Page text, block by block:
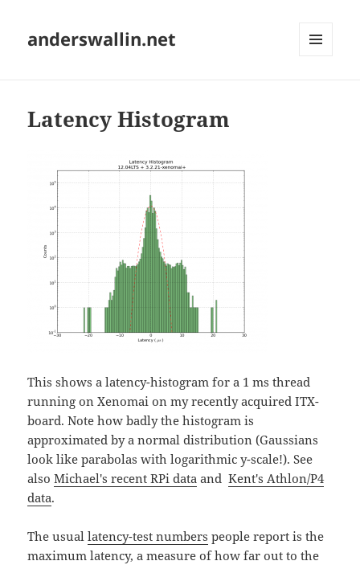
anderswallin.net
Latency Histogram
This shows a latency-histogram for a 1 ms thread
running on Xenomai on my recently acquired ITX-
board. Note how badly the histogram is
approximated by a normal distribution (Gaussians
look like parabolas with logarithmic y-scale!). See
alsoMichael's recent RPi data andKent's Athlon/P4
data.
The usuallatency-test numbers people report is the
maximum latency, a measure of how far out to the